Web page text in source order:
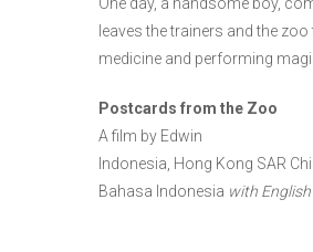
leaves the trainers and the
medicine and performing
Postcards from the Zoo
A film by Edwin
Indonesia, Hong Kong SAR
Bahasa Indonesia with